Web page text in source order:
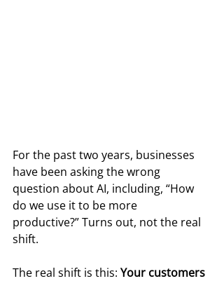
For the past two years, businesses
have been asking the wrong
question about AI, including, “How
do we use it to be more
productive?” Turns out, not the real
shift.
The real shift is this: Your customers